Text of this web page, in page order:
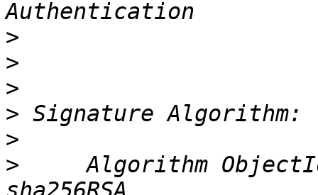
>
>
>
>
>
> Algorithm